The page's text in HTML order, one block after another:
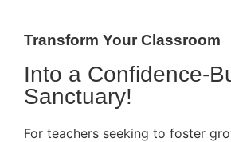
Transform Your Classroom
Into a Confidence-
Sanctuary!
For teachers seeking to foster